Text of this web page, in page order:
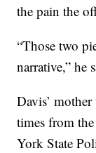
the pain the
“Those two
narrative,” he
Davis’
times from
York State